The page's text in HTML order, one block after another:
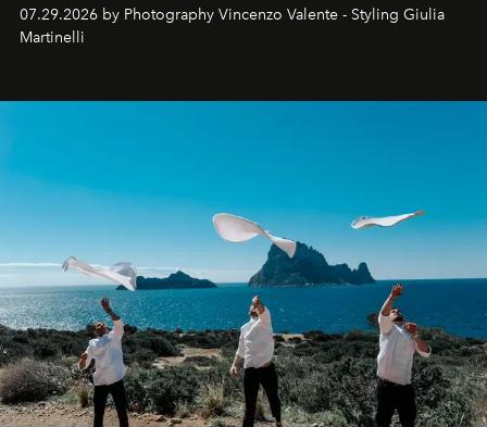
07.29.2026 by Photography Vincenzo Valente - Styling Giulia
Martinelli